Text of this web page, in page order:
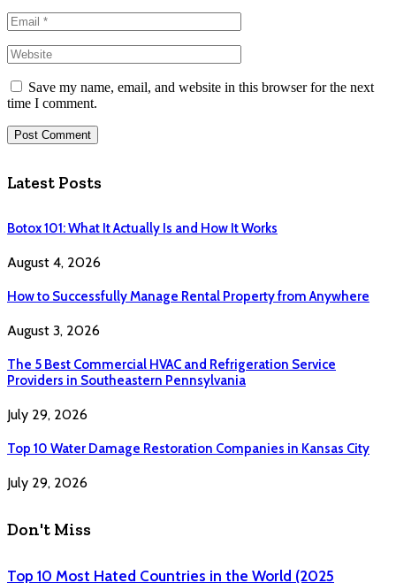
Save my name, email, and website in this browser for the next
time I comment.
Latest Posts
Botox 101: What It Actually Is and How It Works
August 4, 2026
How to Successfully Manage Rental Property from Anywhere
August 3, 2026
The 5 Best Commercial HVAC and Refrigeration Service
Providers in Southeastern Pennsylvania
July 29, 2026
Top 10 Water Damage Restoration Companies in Kansas City
July 29, 2026
Don't Miss
Top 10 Most Hated Countries in the World (2025